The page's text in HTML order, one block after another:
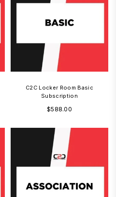
C2C Locker Room Basic
Subscription
Regular
$588.00